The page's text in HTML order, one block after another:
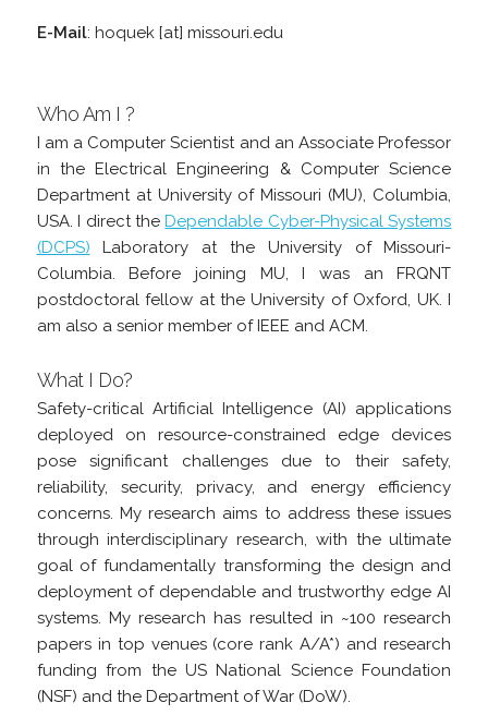
E-Mail: hoquek [at] missouri.edu
Who Am I ?
I am a Computer Scientist and an Associate Professor
in the Electrical Engineering & Computer Science
Department at University of Missouri (MU), Columbia,
USA. I direct theDependable Cyber-Physical Systems
(DCPS) Laboratory at the University of Missouri-
Columbia. Before joining MU, I was an FRQNT
postdoctoral fellow at the University of Oxford, UK. I
am also a senior member of IEEE and ACM.
What I Do?
Safety-critical Artificial Intelligence (AI) applications
deployed on resource-constrained edge devices
pose significant challenges due to their safety,
reliability, security, privacy, and energy efficiency
concerns. My research aims to address these issues
through interdisciplinary research, with the ultimate
goal of fundamentally transforming the design and
deployment of dependable and trustworthy edge AI
systems. My research has resulted in ~100 research
papers in top venues (core rank A/A*) and research
funding from the US National Science Foundation
(NSF) and the Department of War (DoW).